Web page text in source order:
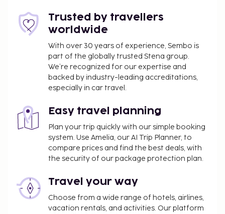
not apply to children under 10 years of age.
We have included all charges provided to us by the
All guests, including children, must be present at
check-in and show their government-issued
photo ID card or passport.
exceed EUR 5000, due to national regulations.
For further details, please contact the property
using information in the booking confirmation.
Trusted by travellers
worldwide
With over 30 years of experience, Sembo is
part of the globally trusted Stena group.
We’re recognized for our expertise and
backed by industry-leading accreditations,
especially in car travel.
Easy travel planning
Plan your trip quickly with our simple booking
system. Use Amelia, our AI Trip Planner, to
compare prices and find the best deals, with
the security of our package protection plan.
Travel your way
Choose from a wide range of hotels, airlines,
vacation rentals, and activities. Our platform